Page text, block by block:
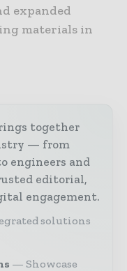
expanded
materials in
together
— from
engineers and
editorial,
engagement.
solutions
Showcase